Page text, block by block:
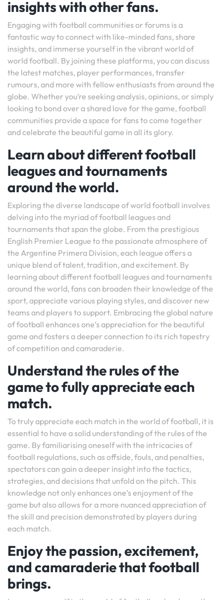
insights with other fans.
Engaging with football communities or forums is a
fantastic way to connect with like-minded fans, share
insights, and immerse yourself in the vibrant world of
world football. By joining these platforms, you can discuss
the latest matches, player performances, transfer
rumours, and more with fellow enthusiasts from around the
globe. Whether you’re seeking analysis, opinions, or simply
looking to bond over a shared love for the game, football
communities provide a space for fans to come together
and celebrate the beautiful game in all its glory.
Learn about different football
leagues and tournaments
around the world.
Exploring the diverse landscape of world football involves
delving into the myriad of football leagues and
tournaments that span the globe. From the prestigious
English Premier League to the passionate atmosphere of
the Argentine Primera Division, each league offers a
unique blend of talent, tradition, and excitement. By
learning about different football leagues and tournaments
around the world, fans can broaden their knowledge of the
sport, appreciate various playing styles, and discover new
teams and players to support. Embracing the global nature
of football enhances one’s appreciation for the beautiful
game and fosters a deeper connection to its rich tapestry
of competition and camaraderie.
Understand the rules of the
game to fully appreciate each
match.
To truly appreciate each match in the world of football, it is
essential to have a solid understanding of the rules of the
game. By familiarising oneself with the intricacies of
football regulations, such as offside, fouls, and penalties,
spectators can gain a deeper insight into the tactics,
strategies, and decisions that unfold on the pitch. This
knowledge not only enhances one’s enjoyment of the
game but also allows for a more nuanced appreciation of
the skill and precision demonstrated by players during
each match.
Enjoy the passion, excitement,
and camaraderie that football
brings.